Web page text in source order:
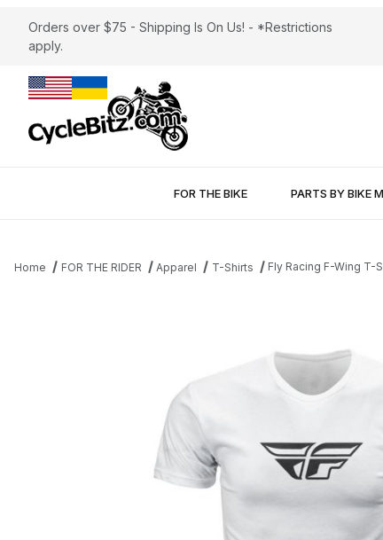
Orders over $75 - Shipping Is On Us! - *Restrictions
apply.
FOR THE BIKE PARTS BY BIKE
Home FOR THE RIDER Apparel T-Shirts Fly Racing F-Wing T-